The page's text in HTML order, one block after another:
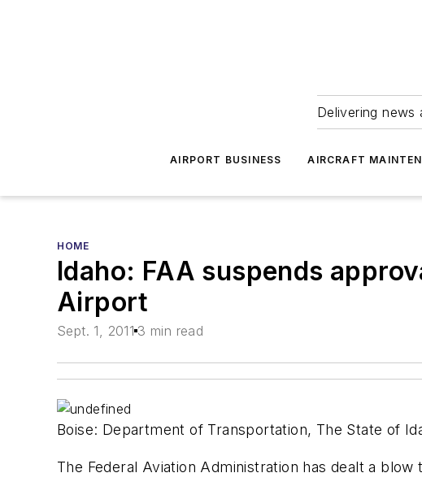
Delivering
AIRPORT BUSINESS AIRCRAFT
HOME
Idaho: FAA suspends
Airport
Sept. 1, 2011 3 min read
Boise: Department of Transportation, The State of
The Federal Aviation Administration has dealt a